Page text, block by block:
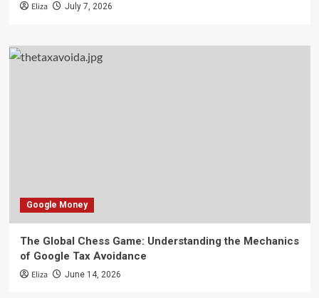
Eliza July 7, 2026
Google Money
The Global Chess Game: Understanding the Mechanics
of Google Tax Avoidance
Eliza June 14, 2026